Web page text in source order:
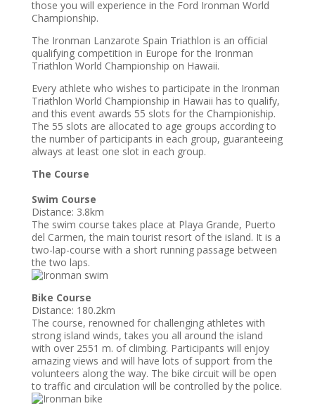
those you will experience in the Ford Ironman World
Championship.
The Ironman Lanzarote Spain Triathlon is an official
qualifying competition in Europe for the Ironman
Triathlon World Championship on Hawaii.
Every athlete who wishes to participate in the Ironman
Triathlon World Championship in Hawaii has to qualify,
and this event awards 55 slots for the Championiship.
The 55 slots are allocated to age groups according to
the number of participants in each group, guaranteeing
always at least one slot in each group.
The Course
Swim Course
Distance: 3.8km
The swim course takes place at Playa Grande, Puerto
del Carmen, the main tourist resort of the island. It is a
two-lap-course with a short running passage between
the two laps.
Bike Course
Distance: 180.2km
The course, renowned for challenging athletes with
strong island winds, takes you all around the island
with over 2551 m. of climbing. Participants will enjoy
amazing views and will have lots of support from the
volunteers along the way. The bike circuit will be open
to traffic and circulation will be controlled by the police.